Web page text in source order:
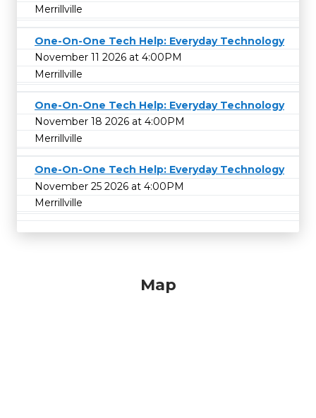
Merrillville
One-On-One Tech Help: Everyday Technology
November 11 2026 at 4:00PM
Merrillville
One-On-One Tech Help: Everyday Technology
November 18 2026 at 4:00PM
Merrillville
One-On-One Tech Help: Everyday Technology
November 25 2026 at 4:00PM
Merrillville
Map